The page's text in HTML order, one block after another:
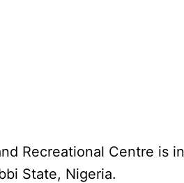
Recreational Centre is
State, Nigeria.